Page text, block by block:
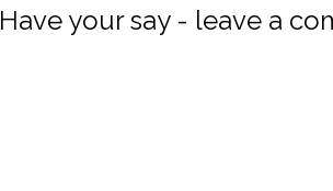
Have your say - leave a